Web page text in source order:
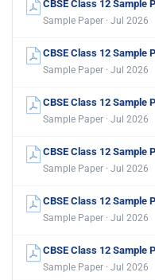
CBSE Class 12 Sample
Sample Paper · Jul 2026
CBSE Class 12 Sample
Sample Paper · Jul 2026
CBSE Class 12 Sample
Sample Paper · Jul 2026
CBSE Class 12 Sample
Sample Paper · Jul 2026
CBSE Class 12 Sample
Sample Paper · Jul 2026
CBSE Class 12 Sample
Sample Paper · Jul 2026